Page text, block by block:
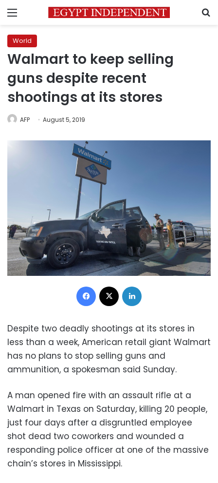
Menu
World
Walmart to keep selling
guns despite recent
shootings at its stores
AFP August 5, 2019
Facebook
Despite two deadly shootings at its stores in
less than a week, American retail giant Walmart
has no plans to stop selling guns and
ammunition, a spokesman said Sunday.
A man opened fire with an assault rifle at a
Walmart in Texas on Saturday, killing 20 people,
just four days after a disgruntled employee
shot dead two coworkers and wounded a
responding police officer at one of the massive
chain’s stores in Mississippi.